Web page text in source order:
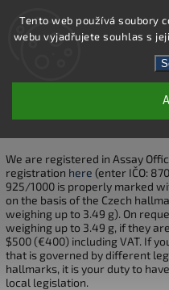
Tento web používá soubory
webu vyjadřujete souhlas s
We are registered in Assay
registration here (enter IČO:
925/1000 is properly marked
on the basis of the Czech
weighing up to 3.49 g). On
weighing up to 3.49 g, if they
$500 (€400) including VAT. If
that is governed by different
hallmarks, it is your duty to
local legislation.